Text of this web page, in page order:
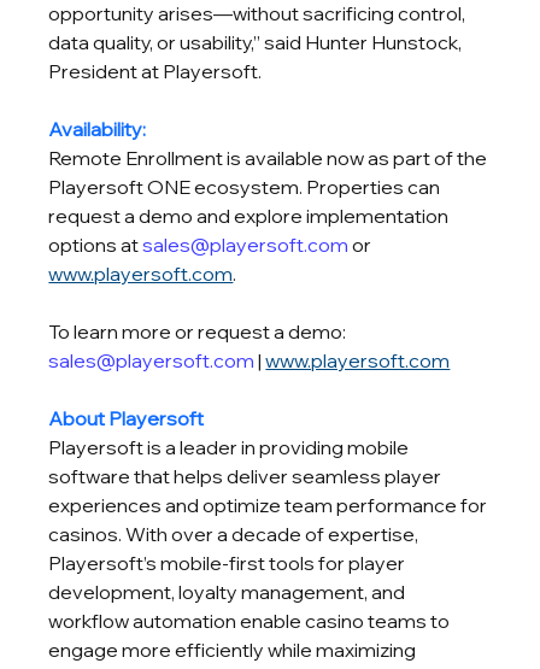
opportunity arises—without sacrificing control,
data quality, or usability,” said Hunter Hunstock,
President at Playersoft.
Availability:
Remote Enrollment is available now as part of the
Playersoft ONE ecosystem. Properties can
request a demo and explore implementation
options at sales@playersoft.com or
www.playersoft.com.
To learn more or request a demo:
sales@playersoft.com | www.playersoft.com
About Playersoft
Playersoft is a leader in providing mobile
software that helps deliver seamless player
experiences and optimize team performance for
casinos. With over a decade of expertise,
Playersoft’s mobile-first tools for player
development, loyalty management, and
workflow automation enable casino teams to
engage more efficiently while maximizing